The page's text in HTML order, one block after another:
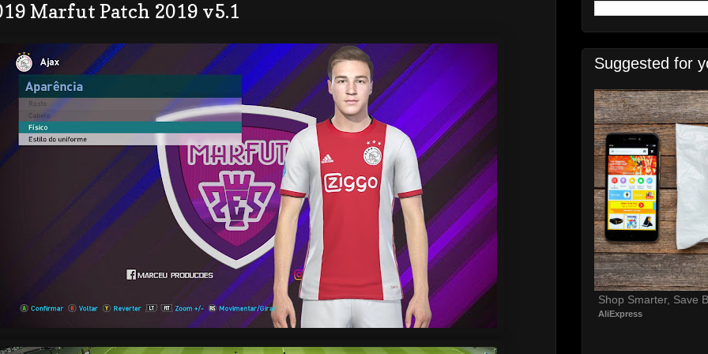
Marfut Patch 2019 v5.1
Suggested for
Shop Smarter, Save
AliExpress